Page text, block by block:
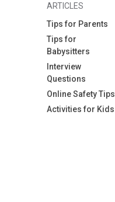
ARTICLES
Tips for Parents
Tips for
Babysitters
Interview
Questions
Online Safety Tips
Activities for Kids